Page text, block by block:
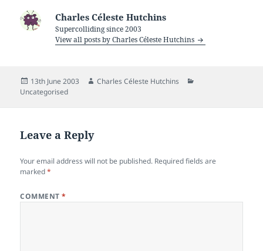
Charles Céleste Hutchins
Supercolliding since 2003
View all posts by Charles Céleste Hutchins
Posted
on
13th June 2003 Author
Charles Céleste Hutchins
Uncategorised
Leave a Reply
Your email address will not be published. Required fields are
marked*
COMMENT*